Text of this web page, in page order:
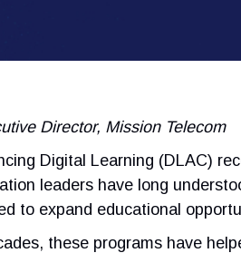
Director, Mission Telecom
Digital Learning (DLAC)
leaders have long
to expand educational
these programs have